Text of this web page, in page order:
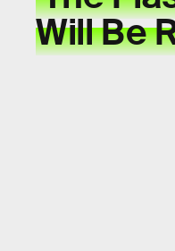
Will Be